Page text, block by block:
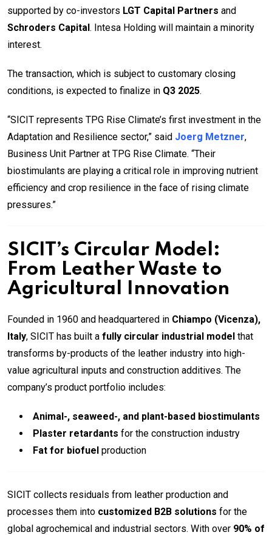
supported by co-investors LGT Capital Partners and
Schroders Capital. Intesa Holding will maintain a minority
interest.
The transaction, which is subject to customary closing
conditions, is expected to finalize in Q3 2025.
“SICIT represents TPG Rise Climate’s first investment in the
Adaptation and Resilience sector,” said Joerg Metzner,
Business Unit Partner at TPG Rise Climate. “Their
biostimulants are playing a critical role in improving nutrient
efficiency and crop resilience in the face of rising climate
pressures.”
SICIT’s Circular Model:
From Leather Waste to
Agricultural Innovation
Founded in 1960 and headquartered in Chiampo (Vicenza),
Italy, SICIT has built a fully circular industrial model that
transforms by-products of the leather industry into high-
value agricultural inputs and construction additives. The
company’s product portfolio includes:
Animal-, seaweed-, and plant-based biostimulants
Plaster retardants for the construction industry
Fat for biofuel production
SICIT collects residuals from leather production and
processes them into customized B2B solutions for the
global agrochemical and industrial sectors. With over 90% of